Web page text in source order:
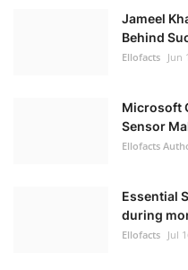
Jameel
Behind
Ellofacts Jun
Microsoft
Sensor
Ellofacts
Essential
during
Ellofacts Jul